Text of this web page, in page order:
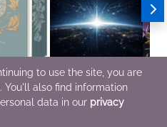
(Adult),
Somed.ai
Gabriel Mejia Mory
General Fiction (Adult),
to use the site, you are
. You'll also find information
data in our privacy